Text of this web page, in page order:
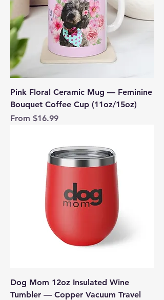
Pink Floral Ceramic Mug — Feminine
Bouquet Coffee Cup (11oz/15oz)
From $16.99
Sale Price
Dog Mom 12oz Insulated Wine
Tumbler — Copper Vacuum Travel